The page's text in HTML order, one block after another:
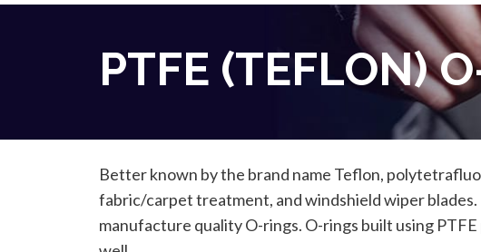
PTFE (TEFLON)
Better known by the brand name Teflon,
fabric/carpet treatment, and windshield wiper
manufacture quality O-rings. O-rings built using